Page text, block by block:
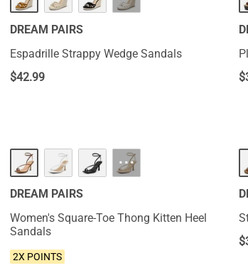
DREAM PAIRS
Espadrille Strappy Wedge Sandals
$42.99
$
NEW ···
DREAM PAIRS
Women's Square-Toe Thong Kitten Heel
Sandals
2X POINTS
$